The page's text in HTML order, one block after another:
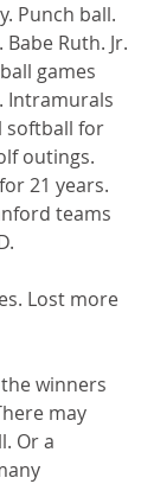
Punch ball.
Ruth. Jr.
games
Intramurals
softball for
outings.
21 years.
teams
Lost more
winners
may
Or a